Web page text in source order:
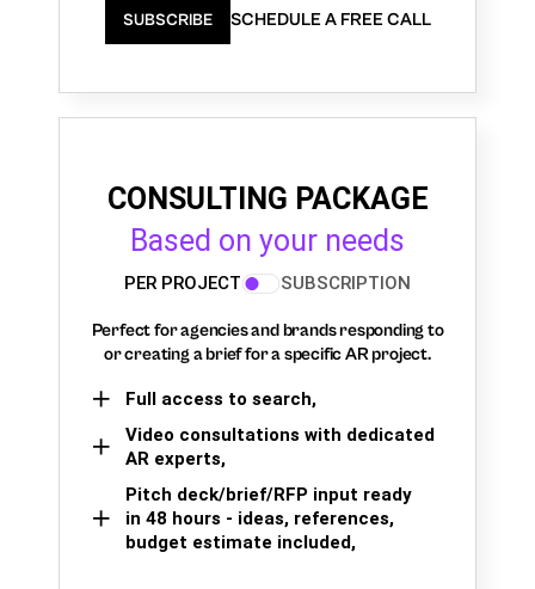
SUBSCRIBE SCHEDULE A FREE CALL
CONSULTING PACKAGE
Based on your needs
PER PROJECT SUBSCRIPTION
Perfect for agencies and brands responding to
or creating a brief for a specific AR project.
Full access to search,
Video consultations with dedicated
AR experts,
Pitch deck/brief/RFP input ready
in 48 hours - ideas, references,
budget estimate included,